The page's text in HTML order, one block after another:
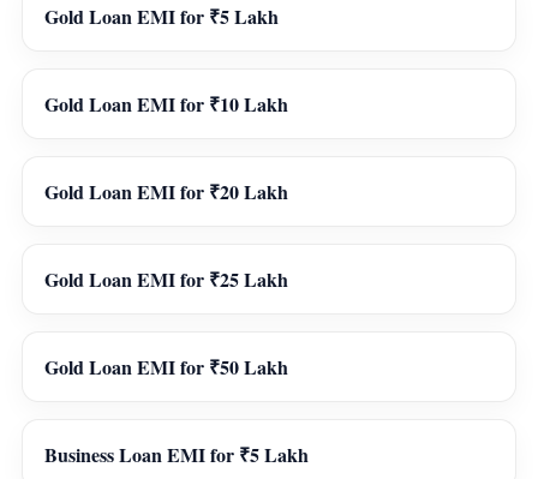
Gold Loan EMI for ₹5 Lakh
Gold Loan EMI for ₹10 Lakh
Gold Loan EMI for ₹20 Lakh
Gold Loan EMI for ₹25 Lakh
Gold Loan EMI for ₹50 Lakh
Business Loan EMI for ₹5 Lakh